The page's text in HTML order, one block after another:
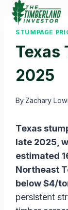
Skip
contentSTUMPAGE
Texas
2025
By Zachary
Texas
late 2025,
estimated
Northeast
below $4/
persistent